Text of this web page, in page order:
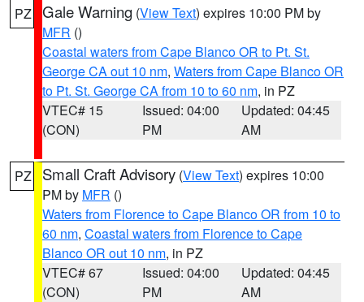
PZ Gale Warning (View Text) expires 10:00 PM by
MFR ()
Coastal waters from Cape Blanco OR to Pt. St.
George CA out 10 nm, Waters from Cape Blanco OR
to Pt. St. George CA from 10 to 60 nm, in PZ
VTEC# 15
(CON)
Issued: 04:00
PM
Updated: 04:45
AM
PZ Small Craft Advisory (View Text) expires 10:00
PM by MFR ()
Waters from Florence to Cape Blanco OR from 10 to
60 nm, Coastal waters from Florence to Cape
Blanco OR out 10 nm, in PZ
VTEC# 67
(CON)
Issued: 04:00
PM
Updated: 04:45
AM